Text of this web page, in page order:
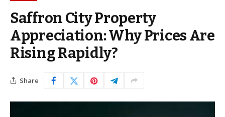
Saffron City Property
Appreciation: Why Prices Are
Rising Rapidly?
Share